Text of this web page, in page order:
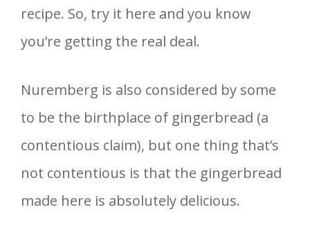
recipe. So, try it here and you know
you’re getting the real deal.
Nuremberg is also considered by some
to be the birthplace of gingerbread (a
contentious claim), but one thing that’s
not contentious is that the gingerbread
made here is absolutely delicious.